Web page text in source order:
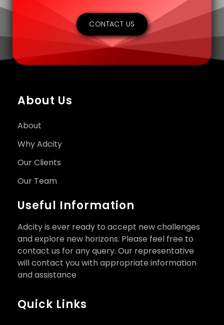
CONTACT US
About Us
About
Why Adcity
Our Clients
Our Team
Useful Information
Adcity is ever ready to accept new challenges
and explore new horizons. Please feel free to
contact us for any query. Our representative
will contact you with appropriate information
and assistance
Quick Links